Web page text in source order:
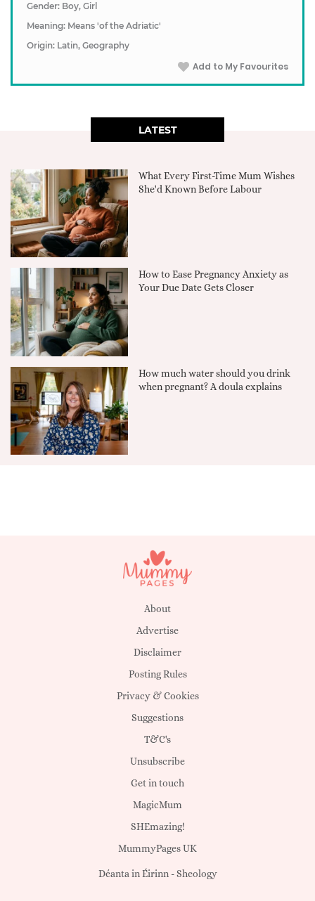
Gender: Boy, Girl
Meaning: Means 'of the Adriatic'
Origin: Latin, Geography
Add to My Favourites
LATEST
What Every First-Time Mum Wishes
She'd Known Before Labour
How to Ease Pregnancy Anxiety as
Your Due Date Gets Closer
How much water should you drink
when pregnant? A doula explains
About
Advertise
Disclaimer
Posting Rules
Privacy & Cookies
Suggestions
T&C's
Unsubscribe
Get in touch
MagicMum
SHEmazing!
MummyPages UK
Déanta in Éirinn -Sheology